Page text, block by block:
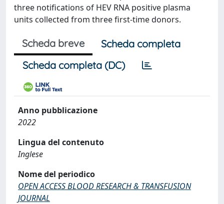
three notifications of HEV RNA positive plasma
units collected from three first-time donors.
Scheda breve
Scheda completa
Scheda completa (DC)
Anno pubblicazione
2022
Lingua del contenuto
Inglese
Nome del periodico
OPEN ACCESS BLOOD RESEARCH & TRANSFUSION
JOURNAL